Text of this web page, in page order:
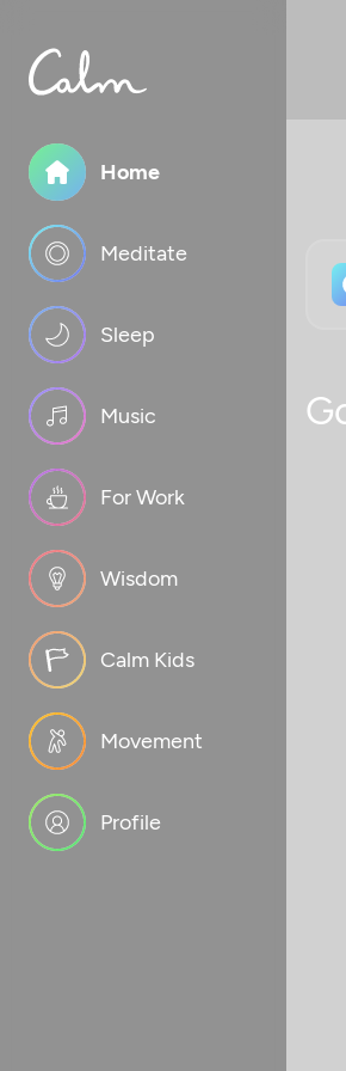
Home
Meditate
Sleep
Music
For Work
Wisdom
Calm Kids
Movement
Profile